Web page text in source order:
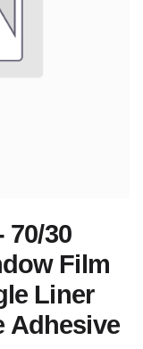
70/30
Film
Liner
Adhesive